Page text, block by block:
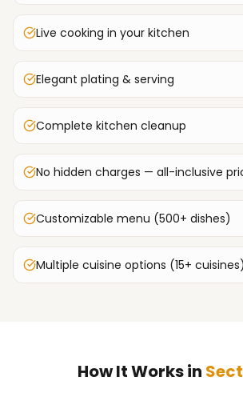
Live cooking in your kitchen
Elegant plating & serving
Complete kitchen cleanup
No hidden charges — all-inclusive
Customizable menu (500+ dishes)
Multiple cuisine options (15+ cuisines)
How It Works in